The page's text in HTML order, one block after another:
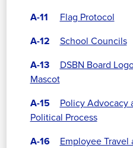
A-11
Flag Protocol
A-12
School Councils
A-13
DSBN Board
Mascot
A-15
Policy Advocacy
Political Process
A-16
Employee Travel